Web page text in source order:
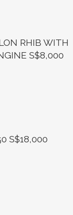
RHIB WITH
S$8,000
S$18,000